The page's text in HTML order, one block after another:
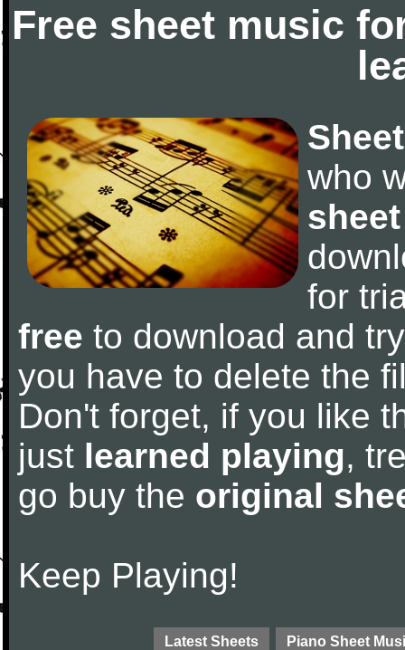
Free sheet music
who
for
free to download and
you have to delete the
Don't forget, if you like
just learned playing,
go buy the original
Keep Playing!
Latest Sheets Piano Sheet